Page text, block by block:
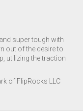
super tough with
out of the desire to
utilizing the traction
of FlipRocks LLC